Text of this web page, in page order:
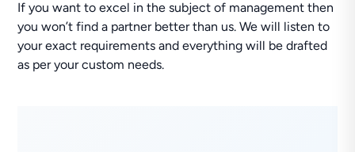
If you want to excel in the subject of management then
you won’t find a partner better than us. We will listen to
your exact requirements and everything will be drafted
as per your custom needs.